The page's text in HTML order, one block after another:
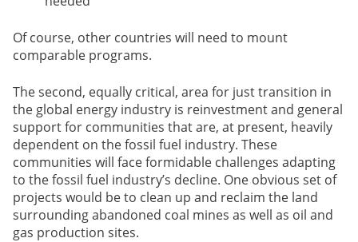
Of course, other countries will need to mount
comparable programs.
The second, equally critical, area for just transition in
the global energy industry is reinvestment and general
support for communities that are, at present, heavily
dependent on the fossil fuel industry. These
communities will face formidable challenges adapting
to the fossil fuel industry’s decline. One obvious set of
projects would be to clean up and reclaim the land
surrounding abandoned coal mines as well as oil and
gas production sites.